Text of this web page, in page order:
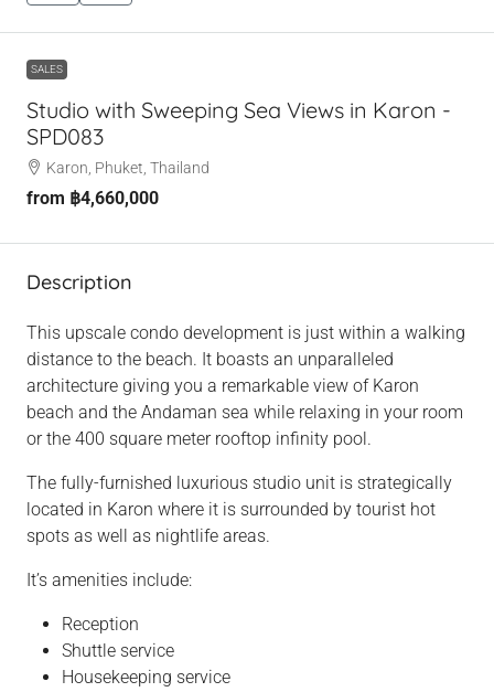
SALES
Studio with Sweeping Sea Views in Karon -
SPD083
Karon, Phuket, Thailand
from ฿4,660,000
Description
This upscale condo development is just within a walking
distance to the beach. It boasts an unparalleled
architecture giving you a remarkable view of Karon
beach and the Andaman sea while relaxing in your room
or the 400 square meter rooftop infinity pool.
The fully-furnished luxurious studio unit is strategically
located in Karon where it is surrounded by tourist hot
spots as well as nightlife areas.
It’s amenities include:
Reception
Shuttle service
Housekeeping service